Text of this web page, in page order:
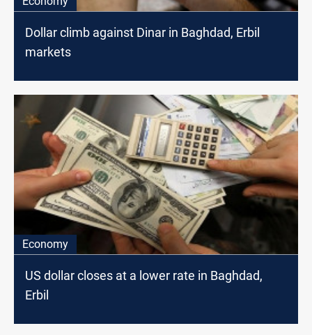
Dollar climb against Dinar in Baghdad, Erbil
markets
Economy
US dollar closes at a lower rate in Baghdad,
Erbil